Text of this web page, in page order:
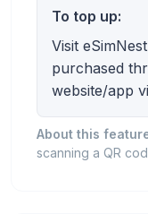
To top up:
Visit
purchased
website/app
About this
scanning a QR